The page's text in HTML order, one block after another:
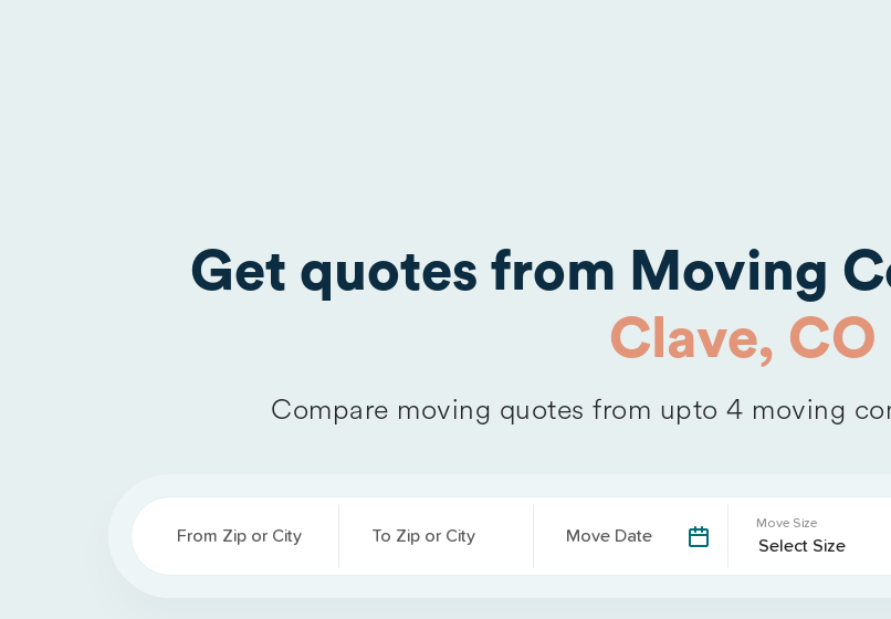
Get quotes from Moving
Clave, CO
Compare moving quotes from upto 4 moving
From Zip or City To Zip or City Move Date
Move Size